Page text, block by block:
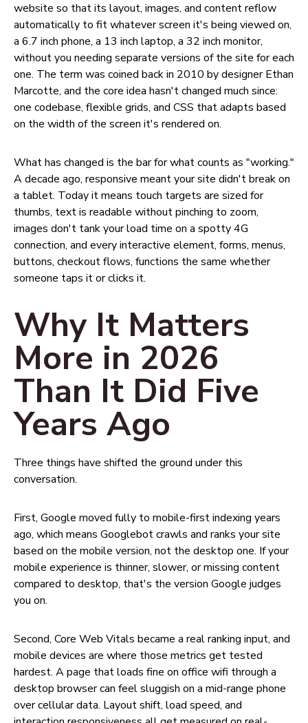
website so that its layout, images, and content reflow
automatically to fit whatever screen it's being viewed on,
a 6.7 inch phone, a 13 inch laptop, a 32 inch monitor,
without you needing separate versions of the site for each
one. The term was coined back in 2010 by designer Ethan
Marcotte, and the core idea hasn't changed much since:
one codebase, flexible grids, and CSS that adapts based
on the width of the screen it's rendered on.
What has changed is the bar for what counts as "working."
A decade ago, responsive meant your site didn't break on
a tablet. Today it means touch targets are sized for
thumbs, text is readable without pinching to zoom,
images don't tank your load time on a spotty 4G
connection, and every interactive element, forms, menus,
buttons, checkout flows, functions the same whether
someone taps it or clicks it.
Why It Matters
More in 2026
Than It Did Five
Years Ago
Three things have shifted the ground under this
conversation.
First, Google moved fully to mobile-first indexing years
ago, which means Googlebot crawls and ranks your site
based on the mobile version, not the desktop one. If your
mobile experience is thinner, slower, or missing content
compared to desktop, that's the version Google judges
you on.
Second, Core Web Vitals became a real ranking input, and
mobile devices are where those metrics get tested
hardest. A page that loads fine on office wifi through a
desktop browser can feel sluggish on a mid-range phone
over cellular data. Layout shift, load speed, and